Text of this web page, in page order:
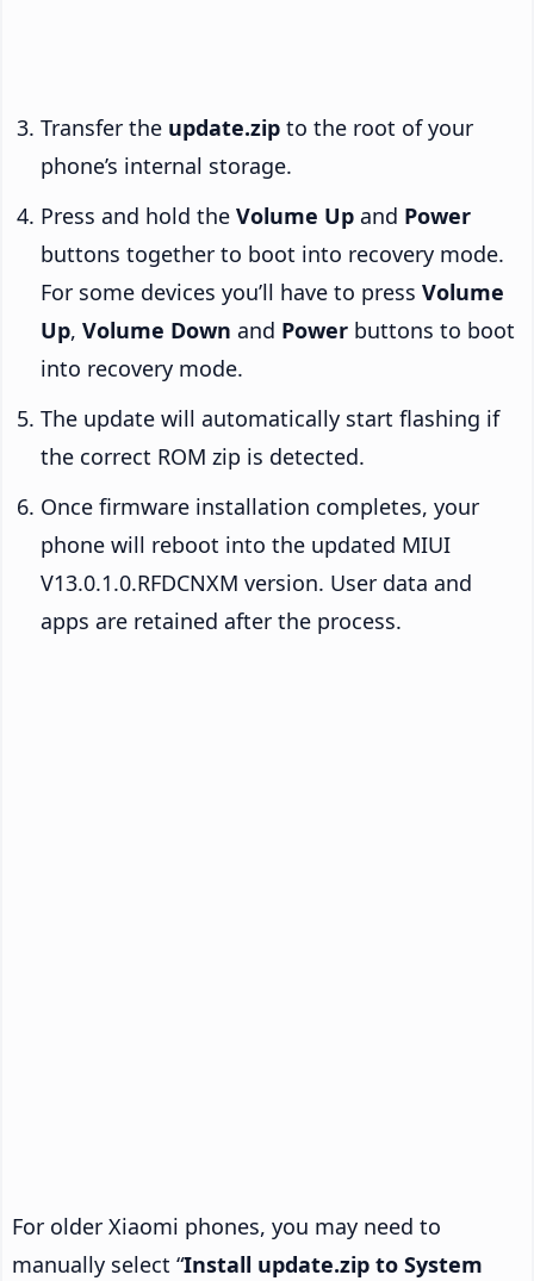
Transfer the update.zip to the root of your
phone’s internal storage.
Press and hold the Volume Up and Power
buttons together to boot into recovery mode.
For some devices you’ll have to press Volume
Up, Volume Down and Power buttons to boot
into recovery mode.
The update will automatically start flashing if
the correct ROM zip is detected.
Once firmware installation completes, your
phone will reboot into the updated MIUI
V13.0.1.0.RFDCNXM version. User data and
apps are retained after the process.
For older Xiaomi phones, you may need to
manually select “Install update.zip to System